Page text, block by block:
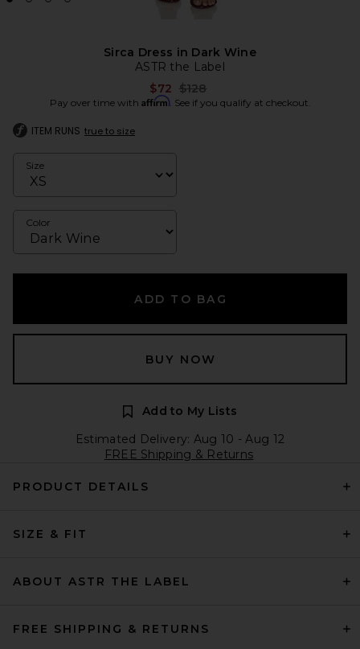
Sirca Dress in Dark Wine
ASTR the Label
$72 Previous price:
$128
Pay over time with Affirm. See if you qualify at checkout.
ITEM RUNS true to size
Size
Color
ADD TO BAG
BUY NOW
Add to My Lists
Estimated Delivery: Aug 10 - Aug 12
FREE Shipping & Returns
PRODUCT DETAILS
SIZE & FIT
ABOUT ASTR THE LABEL
FREE SHIPPING & RETURNS